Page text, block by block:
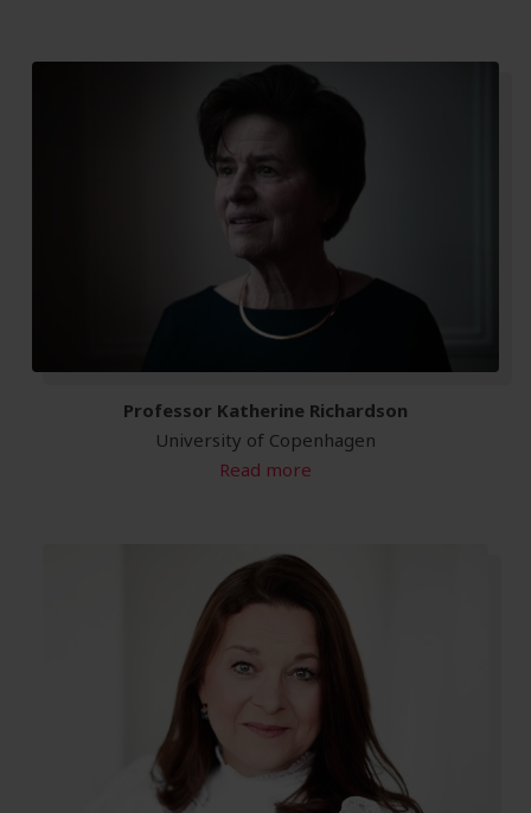
Professor Katherine Richardson
University of Copenhagen
Read more